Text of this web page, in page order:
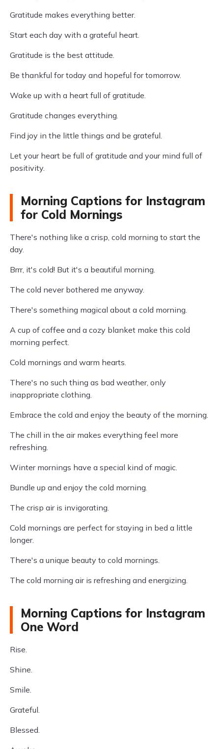
Gratitude makes everything better.
Start each day with a grateful heart.
Gratitude is the best attitude.
Be thankful for today and hopeful for tomorrow.
Wake up with a heart full of gratitude.
Gratitude changes everything.
Find joy in the little things and be grateful.
Let your heart be full of gratitude and your mind full of
positivity.
Morning Captions for Instagram
for Cold Mornings
There's nothing like a crisp, cold morning to start the
day.
Brrr, it's cold! But it's a beautiful morning.
The cold never bothered me anyway.
There's something magical about a cold morning.
A cup of coffee and a cozy blanket make this cold
morning perfect.
Cold mornings and warm hearts.
There's no such thing as bad weather, only
inappropriate clothing.
Embrace the cold and enjoy the beauty of the morning.
The chill in the air makes everything feel more
refreshing.
Winter mornings have a special kind of magic.
Bundle up and enjoy the cold morning.
The crisp air is invigorating.
Cold mornings are perfect for staying in bed a little
longer.
There's a unique beauty to cold mornings.
The cold morning air is refreshing and energizing.
Morning Captions for Instagram
One Word
Rise.
Shine.
Smile.
Grateful.
Blessed.